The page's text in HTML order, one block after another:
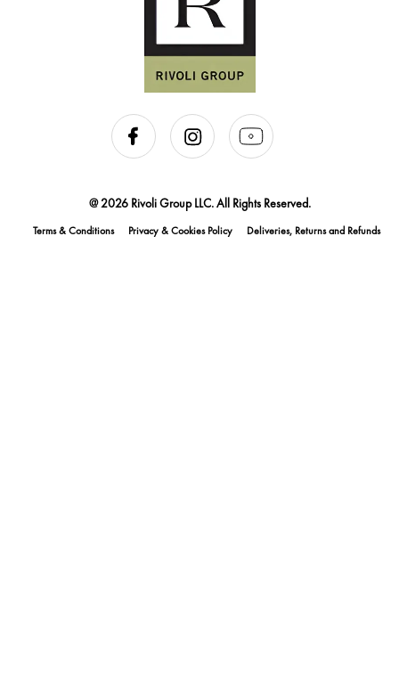
@ 2026 Rivoli Group LLC. All Rights Reserved.
Terms & Conditions Privacy & Cookies Policy Deliveries, Returns and Refunds